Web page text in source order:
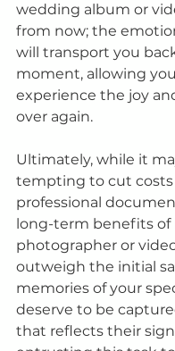
wedding album or
from now; the
will transport you
moment, allowing
experience the joy
over again.
Ultimately, while it
tempting to cut
professional
long-term benefits of
photographer or
outweigh the initial
memories of your
deserve to be
that reflects their